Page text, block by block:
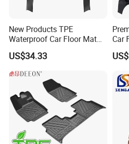
Company Profile
HangZhou Rainbow Auto
professional manufacturer of
Our company is a
floor mat with a technical
New Products TPE
Waterproof Car Floor Mat
for Tesla New Model Y 2025
All Inclusive Threshold
US$34.33
Car